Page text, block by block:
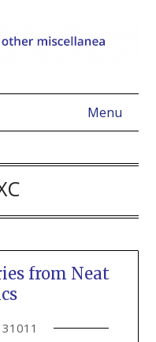
Menu
from Neat